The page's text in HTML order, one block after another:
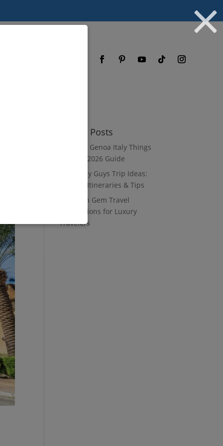
Recent Posts
8 Luxury Genoa Italy Things
to Do: A 2026 Guide
10 Luxury Guys Trip Ideas:
3–7 Day Itineraries & Tips
8 Hidden Gem Travel
Destinations for Luxury
Travelers